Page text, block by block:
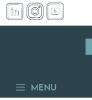
Skip
to
Menu